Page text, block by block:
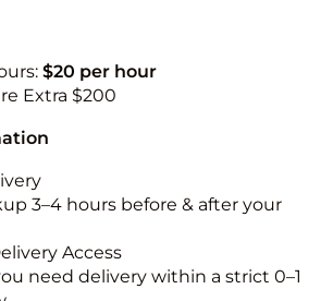
$20 per hour
Extra $200
3–4 hours before & after your
Access
need delivery within a strict 0–1